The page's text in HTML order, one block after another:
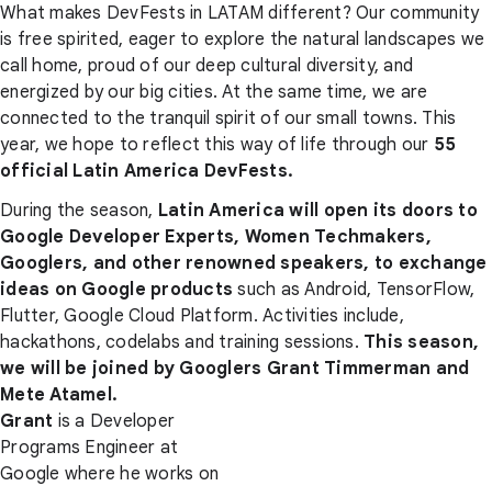
What makes DevFests in LATAM different? Our community
is free spirited, eager to explore the natural landscapes we
call home, proud of our deep cultural diversity, and
energized by our big cities. At the same time, we are
connected to the tranquil spirit of our small towns. This
year, we hope to reflect this way of life through our 55
official Latin America DevFests.
During the season, Latin America will open its doors to
Google Developer Experts, Women Techmakers,
Googlers, and other renowned speakers, to exchange
ideas on Google products such as Android, TensorFlow,
Flutter, Google Cloud Platform. Activities include,
hackathons, codelabs and training sessions. This season,
we will be joined by Googlers Grant Timmerman and
Mete Atamel.
Grant is a Developer
Programs Engineer at
Google where he works on